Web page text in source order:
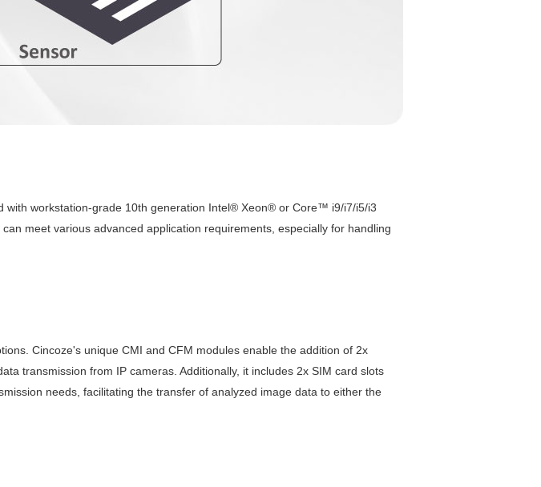
with workstation-grade 10th generation Intel® Xeon® or Core™ i9/i7/i5/i3
meet various advanced application requirements, especially for handling
Cincoze's unique CMI and CFM modules enable the addition of 2x
transmission from IP cameras. Additionally, it includes 2x SIM card slots
needs, facilitating the transfer of analyzed image data to either the